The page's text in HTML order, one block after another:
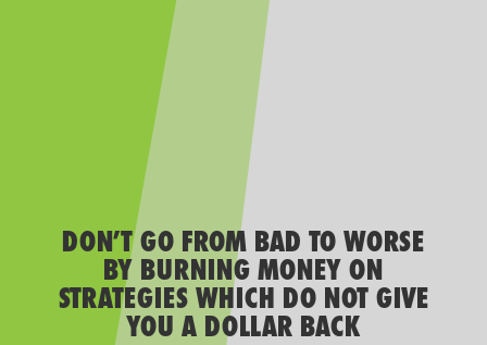
DON’T GO FROM BAD TO WORSE
BY BURNING MONEY ON
STRATEGIES WHICH DO NOT GIVE
YOU A DOLLAR BACK